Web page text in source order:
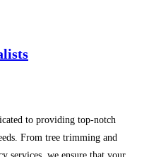
to providing top-notch
From tree trimming and